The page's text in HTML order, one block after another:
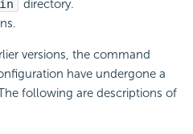
directory.
versions, the command
have undergone a
following are descriptions of